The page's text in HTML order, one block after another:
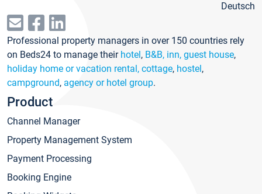
Deutsch
Professional property managers in over 150 countries rely
on Beds24 to manage their hotel, B&B, inn, guest house,
holiday home or vacation rental, cottage, hostel,
campground, agency or hotel group.
Product
Channel Manager
Property Management System
Payment Processing
Booking Engine